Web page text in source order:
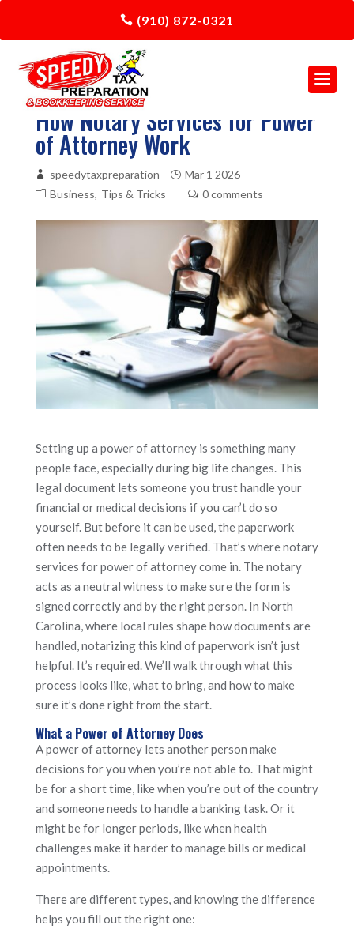
(910) 872-0321
How Notary Services for Power
of Attorney Work
speedytaxpreparation
Mar 1 2026
Business Tips & Tricks 0 comments
Setting up a power of attorney is something many
people face, especially during big life changes. This
legal document lets someone you trust handle your
financial or medical decisions if you can’t do so
yourself. But before it can be used, the paperwork
often needs to be legally verified. That’s where notary
services for power of attorney come in. The notary
acts as a neutral witness to make sure the form is
signed correctly and by the right person. In North
Carolina, where local rules shape how documents are
handled, notarizing this kind of paperwork isn’t just
helpful. It’s required. We’ll walk through what this
process looks like, what to bring, and how to make
sure it’s done right from the start.
What a Power of Attorney Does
A power of attorney lets another person make
decisions for you when you’re not able to. That might
be for a short time, like when you’re out of the country
and someone needs to handle a banking task. Or it
might be for longer periods, like when health
challenges make it harder to manage bills or medical
appointments.
There are different types, and knowing the difference
helps you fill out the right one: